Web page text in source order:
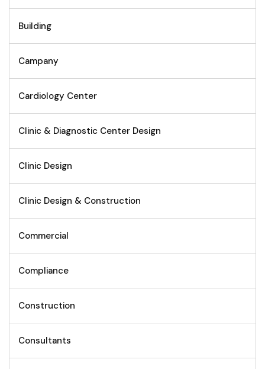
Building
Campany
Cardiology Center
Clinic & Diagnostic Center Design
Clinic Design
Clinic Design & Construction
Commercial
Compliance
Construction
Consultants